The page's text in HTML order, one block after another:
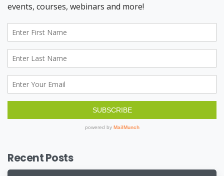
Recent Posts